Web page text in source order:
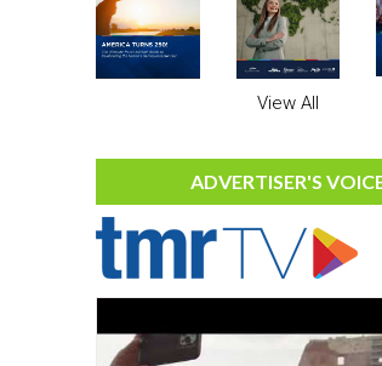
View All
ADVERTISER'S